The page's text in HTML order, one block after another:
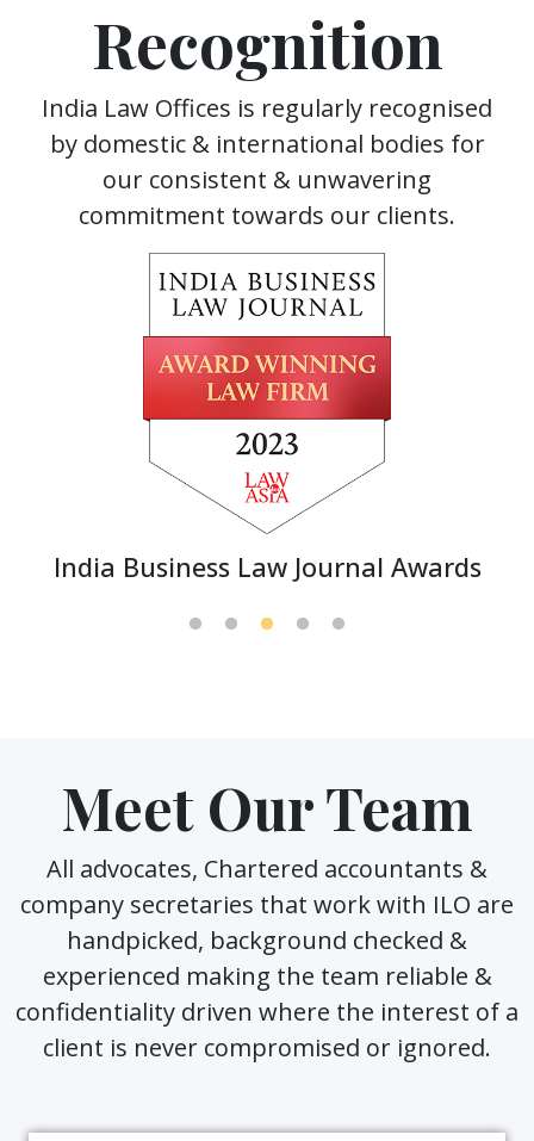
Recognition
India Law Offices is regularly recognised
by domestic & international bodies for
our consistent & unwavering
commitment towards our clients.
India Business Law Journal Awards
Meet Our Team
All advocates, Chartered accountants &
company secretaries that work with ILO are
handpicked, background checked &
experienced making the team reliable &
confidentiality driven where the interest of a
client is never compromised or ignored.